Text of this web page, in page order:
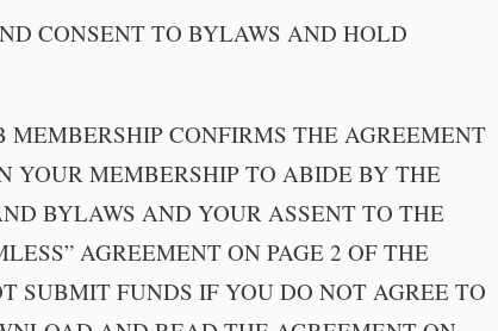
CONSENT TO BYLAWS AND HOLD
MEMBERSHIP CONFIRMS THE AGREEMENT
YOUR MEMBERSHIP TO ABIDE BY THE
BYLAWS AND YOUR ASSENT TO THE
AGREEMENT ON PAGE 2 OF THE
SUBMIT FUNDS IF YOU DO NOT AGREE TO